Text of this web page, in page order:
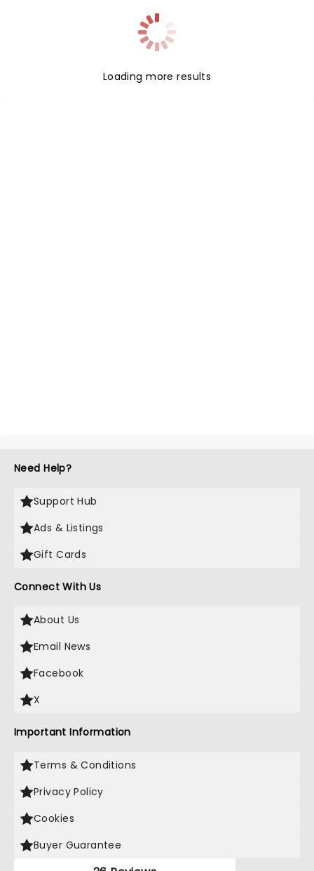
Loading more results
Need Help?
Support Hub
Ads & Listings
Gift Cards
Connect With Us
About Us
Email News
Facebook
X
Important Information
Terms & Conditions
Privacy Policy
Cookies
Buyer Guarantee